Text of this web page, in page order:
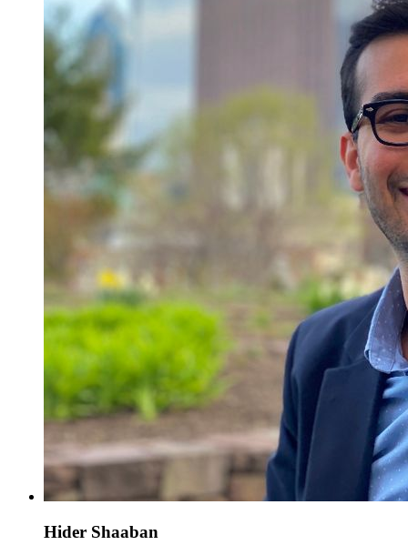
Hider Shaaban